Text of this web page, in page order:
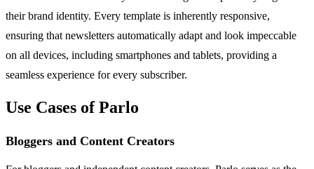
their brand identity. Every template is inherently responsive,
ensuring that newsletters automatically adapt and look impeccable
on all devices, including smartphones and tablets, providing a
seamless experience for every subscriber.
Use Cases of Parlo
Bloggers and Content Creators